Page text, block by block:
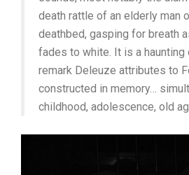
death rattle of an elderly man
deathbed, gasping for breath
fades to white. It is a
remark Deleuze attributes to
constructed in memory…
childhood, adolescence, old